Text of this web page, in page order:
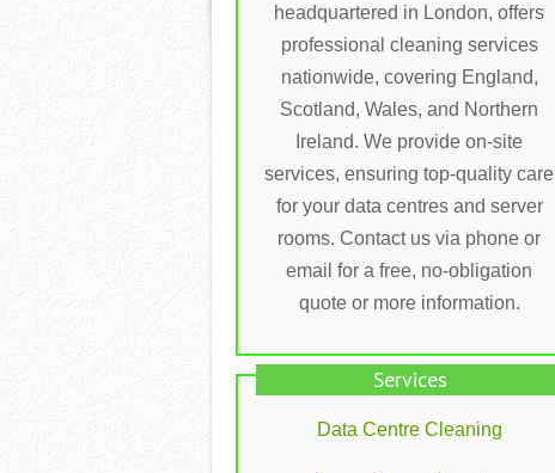
headquartered in London, offers
professional cleaning services
nationwide, covering England,
Scotland, Wales, and Northern
Ireland. We provide on-site
services, ensuring top-quality care
for your data centres and server
rooms. Contact us via phone or
email for a free, no-obligation
quote or more information.
Services
Data Centre Cleaning